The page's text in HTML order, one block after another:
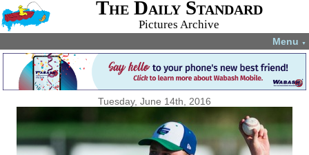
The Daily Standard
Pictures Archive
Menu ▼
Tuesday, June 14th, 2016